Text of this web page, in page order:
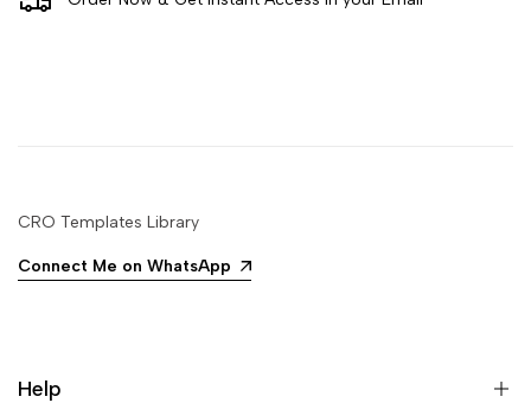
CRO Templates Library
Connect Me on WhatsApp
Help